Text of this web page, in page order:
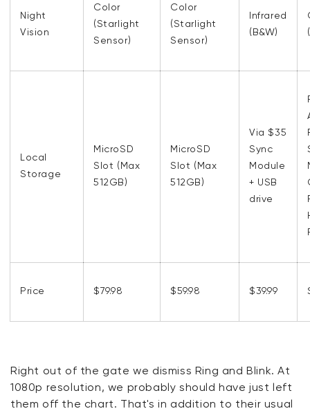
Night
Vision
Color
(Starlight
Sensor)
Color
(Starlight
Sensor)
Infrared
(B&W)
Local
Storage
MicroSD
Slot (Max
512GB)
MicroSD
Slot (Max
512GB)
Via $35
Sync
Module
+ USB
drive
Price $79.98 $59.98 $39.99
Right out of the gate we dismiss Ring and Blink. At
1080p resolution, we probably should have just left
them off the chart. That's in addition to their usual